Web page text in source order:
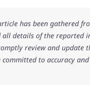
has been gathered
details of the reported
review and update
committed to accuracy